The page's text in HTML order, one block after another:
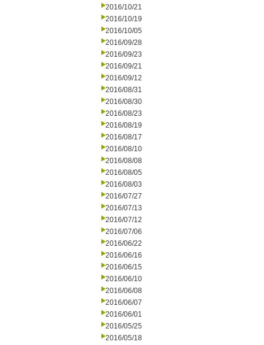
2016/10/21
2016/10/19
2016/10/05
2016/09/28
2016/09/23
2016/09/21
2016/09/12
2016/08/31
2016/08/30
2016/08/23
2016/08/19
2016/08/17
2016/08/10
2016/08/08
2016/08/05
2016/08/03
2016/07/27
2016/07/13
2016/07/12
2016/07/06
2016/06/22
2016/06/16
2016/06/15
2016/06/10
2016/06/08
2016/06/07
2016/06/01
2016/05/25
2016/05/18